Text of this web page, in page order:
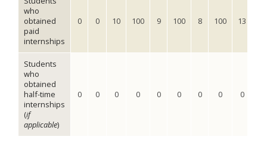
who
obtained
paid
internships
0 0 10 100 9 100 8 100 13
Students
who
obtained
half-time
internships
(if
applicable)
0 0 0 0 0 0 0 0 0